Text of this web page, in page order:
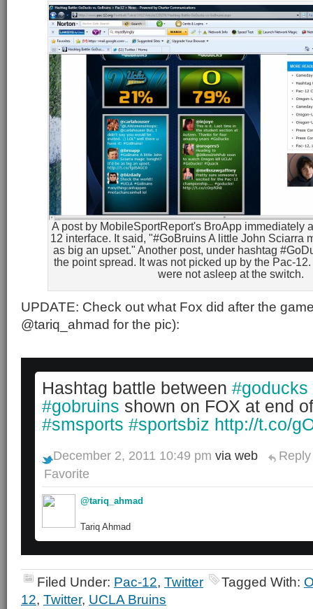
A post by MobileSportReport's BroApp immediately
12 interface. It said, "#GoBruins A little John Sciarra
as big an upset." Another post, under hashtag
the point spread. It was not picked up by the Pac-
were not asleep at the switch.
UPDATE: Check out what Fox did after the
@tariq_ahmad for the pic):
Hashtag battle between #goducks
#gobruins shown on FOX at end
#smsports #sportsbiz http://t.co/
December 2, 2011 10:49 pm via web
Reply
Favorite
@tariq_ahmad
Tariq Ahmad
Filed Under: Pac-12, Twitter Tagged With:
12, Twitter, UCLA Bruins